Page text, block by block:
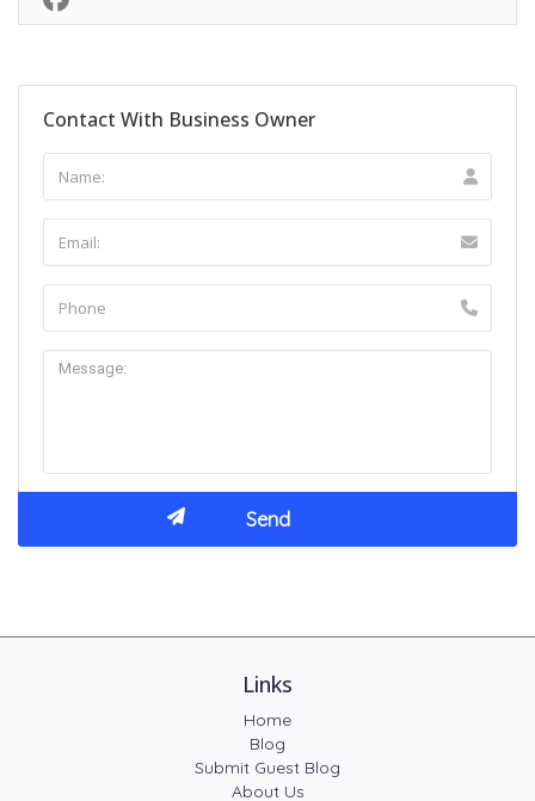
Contact With Business Owner
Links
Home
Blog
Submit Guest Blog
About Us